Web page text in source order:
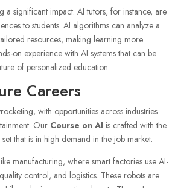
significant impact. AI tutors, for instance, are
to students. AI algorithms can analyze a
resources, making learning more
on experience with AI systems that can be
of personalized education.
Careers
with opportunities across industries
Our Course on AI is crafted with the
that is in high demand in the job market.
manufacturing, where smart factories use AI-
control, and logistics. These robots are